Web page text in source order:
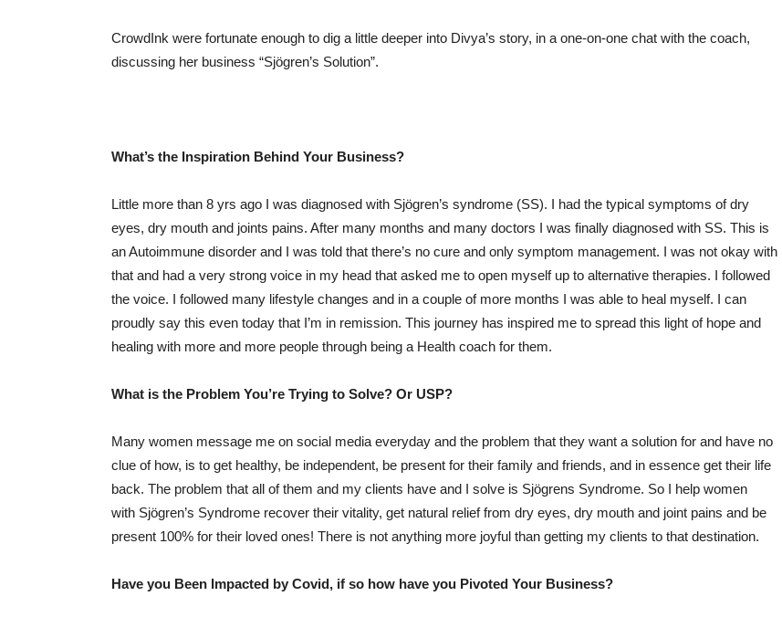
CrowdInk were fortunate enough to dig a little deeper into Divya’s story, in a one-on-one chat with the coach,
discussing her business “Sjögren’s Solution”.
What’s the Inspiration Behind Your Business?
Little more than 8 yrs ago I was diagnosed with Sjögren’s syndrome (SS). I had the typical symptoms of dry
eyes, dry mouth and joints pains. After many months and many doctors I was finally diagnosed with SS. This is
an Autoimmune disorder and I was told that there’s no cure and only symptom management. I was not okay with
that and had a very strong voice in my head that asked me to open myself up to alternative therapies. I followed
the voice. I followed many lifestyle changes and in a couple of more months I was able to heal myself. I can
proudly say this even today that I’m in remission. This journey has inspired me to spread this light of hope and
healing with more and more people through being a Health coach for them.
What is the Problem You’re Trying to Solve? Or USP?
Many women message me on social media everyday and the problem that they want a solution for and have no
clue of how, is to get healthy, be independent, be present for their family and friends, and in essence get their life
back. The problem that all of them and my clients have and I solve is Sjögrens Syndrome. So I help women
with Sjögren’s Syndrome recover their vitality, get natural relief from dry eyes, dry mouth and joint pains and be
present 100% for their loved ones! There is not anything more joyful than getting my clients to that destination.
Have you Been Impacted by Covid, if so how have you Pivoted Your Business?